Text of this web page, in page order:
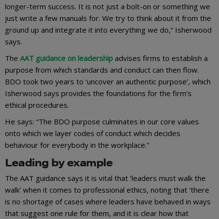
longer-term success. It is not just a bolt-on or something we
just write a few manuals for. We try to think about it from the
ground up and integrate it into everything we do,” Isherwood
says.
The AAT guidance on leadership advises firms to establish a
purpose from which standards and conduct can then flow.
BDO took two years to ‘uncover an authentic purpose’, which
Isherwood says provides the foundations for the firm’s
ethical procedures.
He says: “The BDO purpose culminates in our core values
onto which we layer codes of conduct which decides
behaviour for everybody in the workplace.”
Leading by example
The AAT guidance says it is vital that ‘leaders must walk the
walk’ when it comes to professional ethics, noting that ‘there
is no shortage of cases where leaders have behaved in ways
that suggest one rule for them, and it is clear how that